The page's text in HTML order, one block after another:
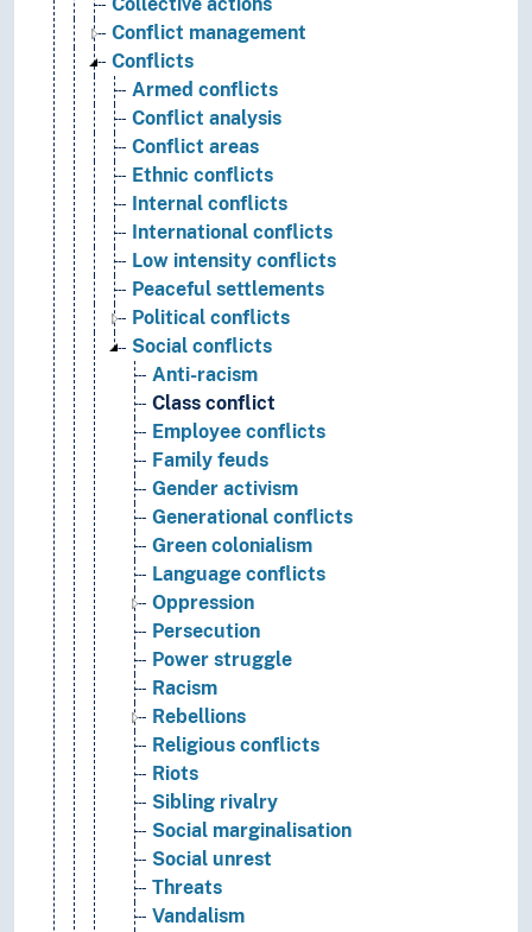
Collective actions
Conflict management
Conflicts
Armed conflicts
Conflict analysis
Conflict areas
Ethnic conflicts
Internal conflicts
International conflicts
Low intensity conflicts
Peaceful settlements
Political conflicts
Social conflicts
Anti-racism
Class conflict
Employee conflicts
Family feuds
Gender activism
Generational conflicts
Green colonialism
Language conflicts
Oppression
Persecution
Power struggle
Racism
Rebellions
Religious conflicts
Riots
Sibling rivalry
Social marginalisation
Social unrest
Threats
Vandalism